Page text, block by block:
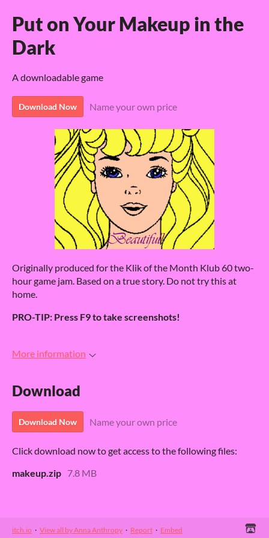
Put on Your Makeup in the
Dark
A downloadable game
Download Now Name your own price
Originally produced for the Klik of the Month Klub 60 two-
hour game jam. Based on a true story. Do not try this at
home.
PRO-TIP: Press F9 to take screenshots!
More information
Download
Download Now Name your own price
Click download now to get access to the following files:
makeup.zip 7.8 MB
itch.io · View all by Anna Anthropy · Report · Embed